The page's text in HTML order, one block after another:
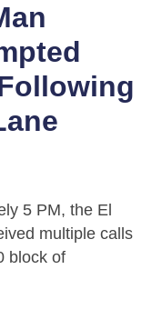
5 PM, the El
multiple calls
block of